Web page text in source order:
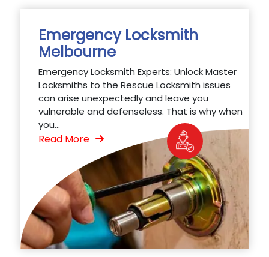
Emergency Locksmith
Melbourne
Emergency Locksmith Experts: Unlock Master
Locksmiths to the Rescue Locksmith issues
can arise unexpectedly and leave you
vulnerable and defenseless. That is why when
you...
Read More